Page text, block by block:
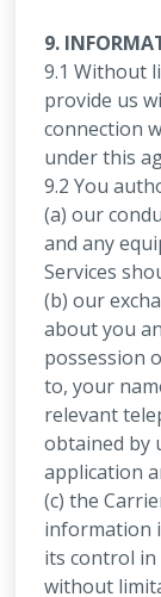
9.
9.1 Without
provide us
connection
under this
9.2 You
(a) our
and any
Services
(b) our
about you
possession
to, your
relevant
obtained by
application
(c) the
information
its control in
without